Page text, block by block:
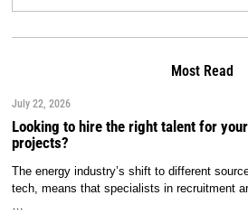
Most Read
July 22, 2026
Looking to hire the right talent for
projects?
The energy industry’s shift to different
tech, means that specialists in recruitment
…